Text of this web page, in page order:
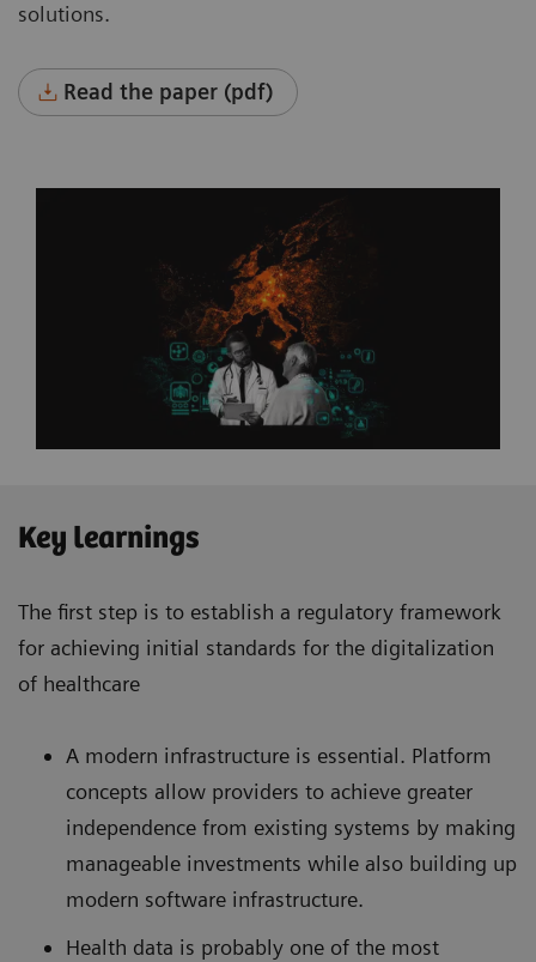
solutions.
Read the paper (pdf)
Key learnings
The first step is to establish a regulatory framework
for achieving initial standards for the digitalization
of healthcare
A modern infrastructure is essential. Platform
concepts allow providers to achieve greater
independence from existing systems by making
manageable investments while also building up
modern software infrastructure.
Health data is probably one of the most